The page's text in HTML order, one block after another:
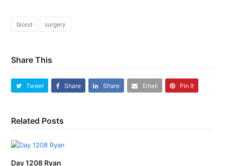
blood surgery
Share This
Tweet Share Share Email Pin It
Related Posts
Day 1208 Ryan